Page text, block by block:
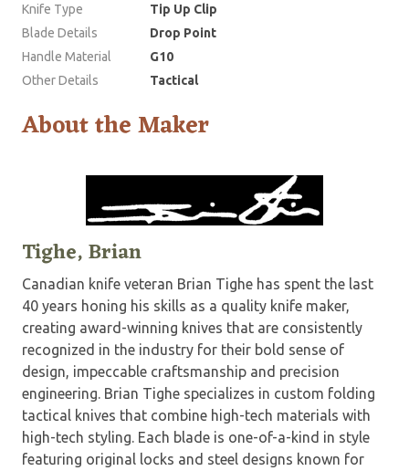
Knife Type
Tip Up Clip
Blade Details
Drop Point
Handle Material
G10
Other Details
Tactical
About the Maker
Tighe, Brian
Canadian knife veteran Brian Tighe has spent the last
40 years honing his skills as a quality knife maker,
creating award-winning knives that are consistently
recognized in the industry for their bold sense of
design, impeccable craftsmanship and precision
engineering. Brian Tighe specializes in custom folding
tactical knives that combine high-tech materials with
high-tech styling. Each blade is one-of-a-kind in style
featuring original locks and steel designs known for